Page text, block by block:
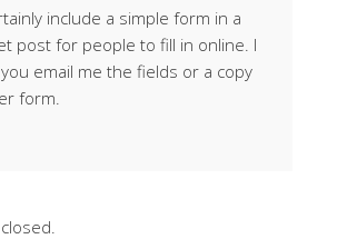
include a simple form in a
post for people to fill in online. I
email me the fields or a copy
form.